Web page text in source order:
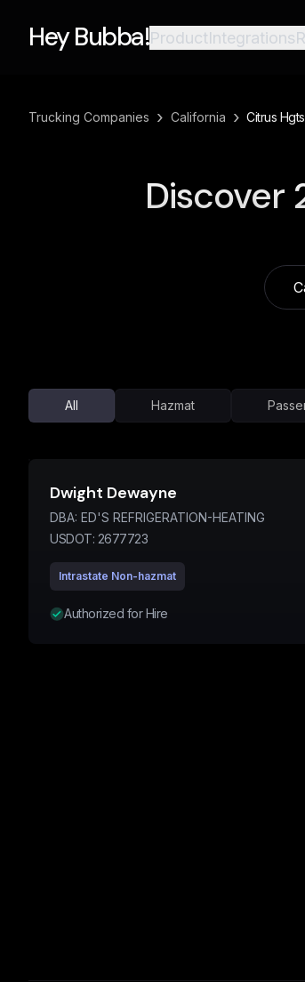
Hey Bubba!ProductIntegrations
Trucking Companies › California › Citrus Hgts
Discover
All Hazmat
Dwight Dewayne
DBA: ED'S REFRIGERATION-HEATING
USDOT: 2677723
Intrastate Non-hazmat
Authorized for Hire